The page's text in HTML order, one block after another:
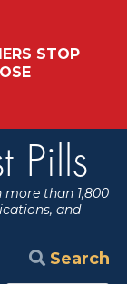
STOP
Pills
more than 1,800
and
Search